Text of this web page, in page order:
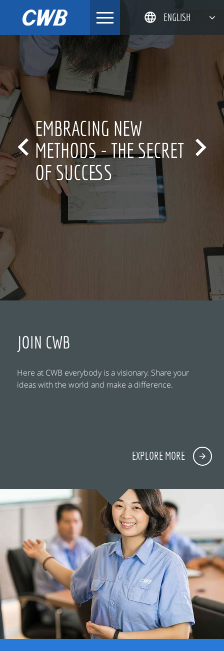
简体中文
ENGLISH
SECRET
FOR OVER

JOIN CWB
Here at CWB everybody is a visionary. Share your
ideas with the world and make a difference.
EXPLORE MORE